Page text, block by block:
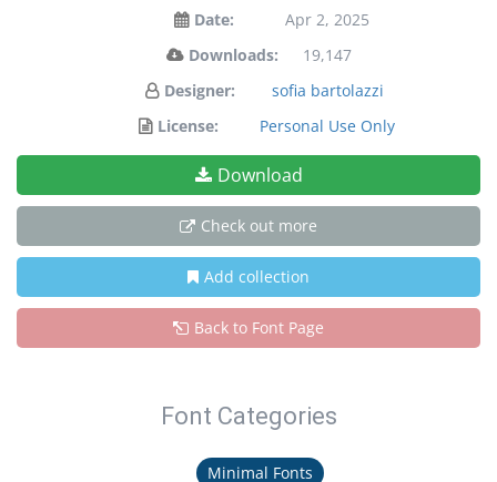
Date:
Apr 2, 2025
Downloads:
19,147
Designer:
sofia bartolazzi
License:
Personal Use Only
Download
Check out more
Add collection
Back to Font Page
Font Categories
Minimal Fonts